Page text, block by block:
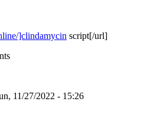
]clindamycin script[/url]
11/27/2022 - 15:26